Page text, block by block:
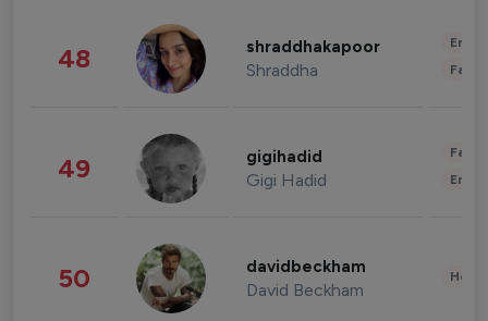
48 shraddhakapoor
Shraddha
49 gigihadid
Gigi Hadid
50 davidbeckham
David Beckham